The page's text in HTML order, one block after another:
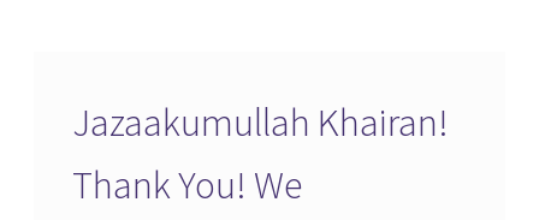
Jazaakumullah Khairan!
Thank You! We